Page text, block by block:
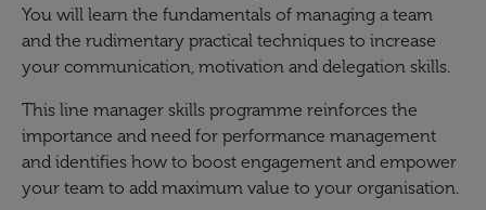
You will learn the fundamentals of managing a team
and the rudimentary practical techniques to increase
your communication, motivation and delegation skills.
This line manager skills programme reinforces the
importance and need for performance management
and identifies how to boost engagement and empower
your team to add maximum value to your organisation.​